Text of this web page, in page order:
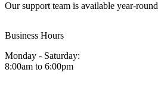
Our support team is available year-round
Business Hours
Monday - Saturday:
8:00am to 6:00pm